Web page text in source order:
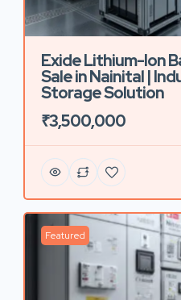
Exide Lithium-Ion
Sale in Nainital |
Storage Solution
₹3,500,000
Featured